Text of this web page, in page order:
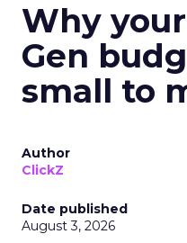
Why
Gen
small to
Author
ClickZ
Date published
August 3, 2026